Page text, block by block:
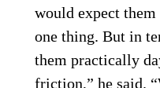
would expect
one thing. But in
them practically
friction,” he said.